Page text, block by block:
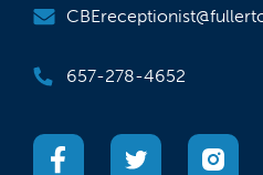
657-278-4652
(opens in a new tab)
(opens in a